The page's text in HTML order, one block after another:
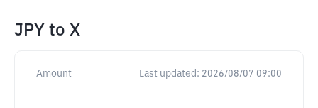
JPY to X
Amount Last updated: 2026/08/07 09:00